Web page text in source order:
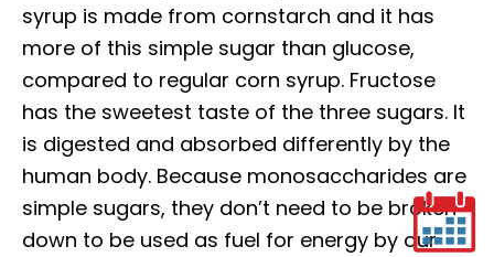
syrup is made from cornstarch and it has
more of this simple sugar than glucose,
compared to regular corn syrup. Fructose
has the sweetest taste of the three sugars. It
is digested and absorbed differently by the
human body. Because monosaccharides are
simple sugars, they don’t need to be broken
down to be used as fuel for energy by our